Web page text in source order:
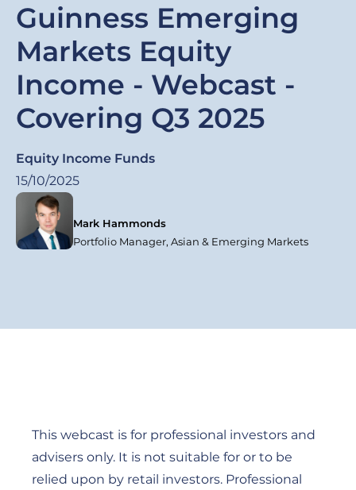
Guinness Emerging
Markets Equity
Income - Webcast -
Covering Q3 2025
Equity Income Funds
15/10/2025
Mark Hammonds
Portfolio Manager, Asian & Emerging Markets
This webcast is for professional investors and
advisers only. It is not suitable for or to be
relied upon by retail investors. Professional